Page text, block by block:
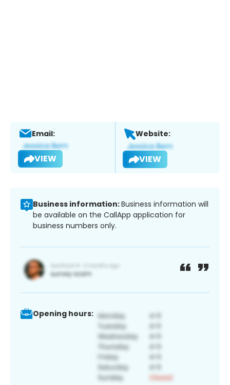
Email:
VIEW
Website:
VIEW
Business information:Business information will
be available on the CallApp application for
business numbers only.
Opening hours: